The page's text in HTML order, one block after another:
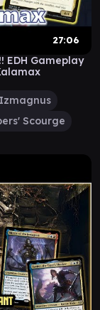
27:06
EDH Gameplay
Scourge